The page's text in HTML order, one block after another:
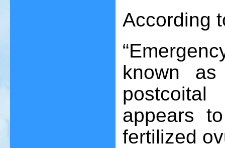
According
known
appears
fertilized